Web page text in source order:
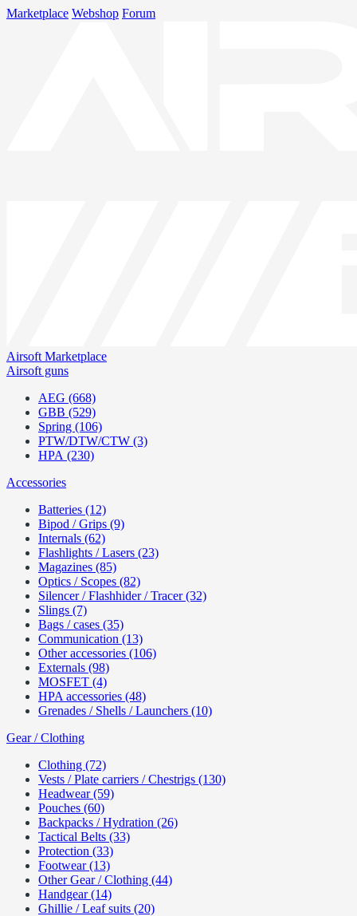
Marketplace Webshop Forum
Airsoft Marketplace
Airsoft guns
AEG (668)
GBB (529)
Spring (106)
PTW/DTW/CTW (3)
HPA (230)
Accessories
Batteries (12)
Bipod / Grips (9)
Internals (62)
Flashlights / Lasers (23)
Magazines (85)
Optics / Scopes (82)
Silencer / Flashhider / Tracer (32)
Slings (7)
Bags / cases (35)
Communication (13)
Other accessories (106)
Externals (98)
MOSFET (4)
HPA accessories (48)
Grenades / Shells / Launchers (10)
Gear / Clothing
Clothing (72)
Vests / Plate carriers / Chestrigs (130)
Headwear (59)
Pouches (60)
Backpacks / Hydration (26)
Tactical Belts (33)
Protection (33)
Footwear (13)
Other Gear / Clothing (44)
Handgear (14)
Ghillie / Leaf suits (20)